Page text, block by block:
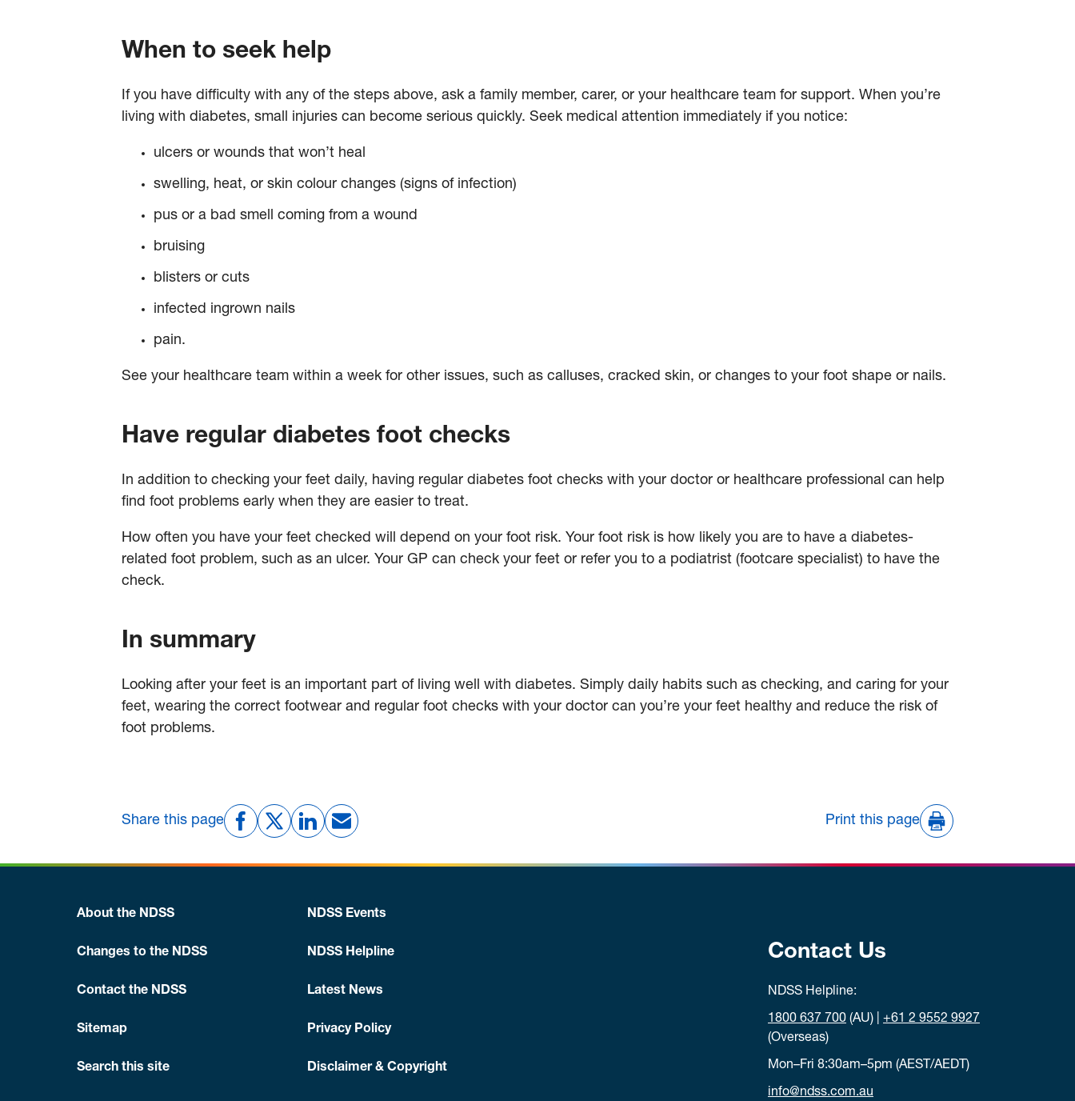
When to seek help
If you have difficulty with any of the steps above, ask a family member, carer, or your healthcare team for support. When you’re
living with diabetes, small injuries can become serious quickly. Seek medical attention immediately if you notice:
ulcers or wounds that won’t heal
swelling, heat, or skin colour changes (signs of infection)
pus or a bad smell coming from a wound
bruising
blisters or cuts
infected ingrown nails
pain.
See your healthcare team within a week for other issues, such as calluses, cracked skin, or changes to your foot shape or nails.
Have regular diabetes foot checks
In addition to checking your feet daily, having regular diabetes foot checks with your doctor or healthcare professional can help
find foot problems early when they are easier to treat.
How often you have your feet checked will depend on your foot risk. Your foot risk is how likely you are to have a diabetes-
related foot problem, such as an ulcer. Your GP can check your feet or refer you to a podiatrist (footcare specialist) to have the
check.
In summary
Looking after your feet is an important part of living well with diabetes. Simply daily habits such as checking, and caring for your
feet, wearing the correct footwear and regular foot checks with your doctor can you’re your feet healthy and reduce the risk of
foot problems.
Share this page Print this page
About the NDSS
Changes to the NDSS
Contact the NDSS
Sitemap
Search this site
NDSS Events
NDSS Helpline
Latest News
Privacy Policy
Disclaimer & Copyright
Contact Us
NDSS Helpline:
1800 637 700 (AU) | +61 2 9552 9927
(Overseas)
Mon–Fri 8:30am–5pm (AEST/AEDT)
info@ndss.com.au